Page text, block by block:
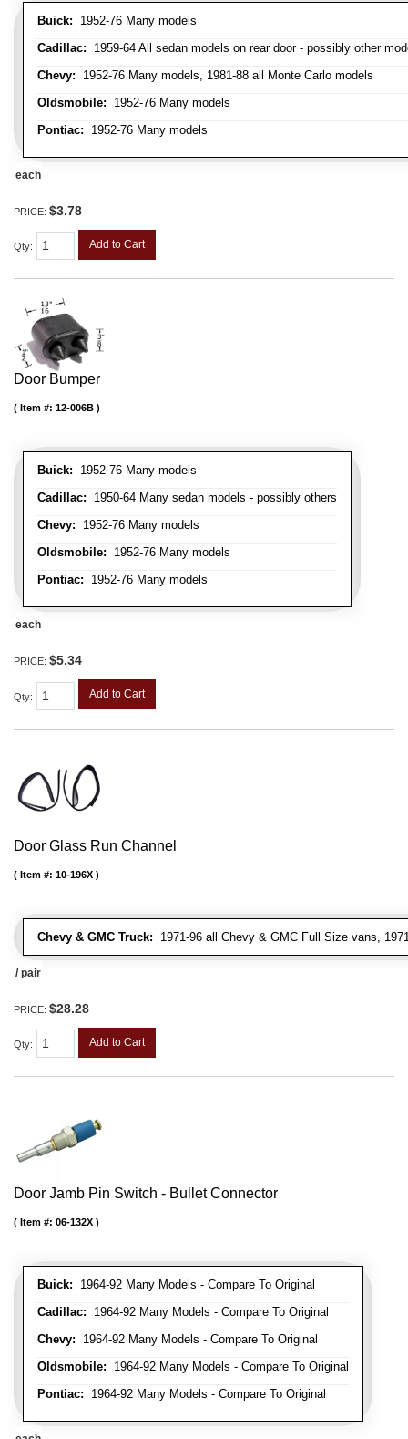
Buick: 1952-76 Many models
Cadillac: 1959-64 All sedan models on rear door - possibly other
Chevy: 1952-76 Many models, 1981-88 all Monte Carlo models
Oldsmobile: 1952-76 Many models
Pontiac: 1952-76 Many models
each
PRICE: $3.78
Qty: Add to Cart
Door Bumper
Buick: 1952-76 Many models
Cadillac: 1950-64 Many sedan models - possibly others
Chevy: 1952-76 Many models
Oldsmobile: 1952-76 Many models
Pontiac: 1952-76 Many models
Item #: 12-006B
each
PRICE: $5.34
Qty: Add to Cart
Door Glass Run Channel
Chevy & GMC Truck: 1971-96 all Chevy & GMC Full Size vans,
Item #: 10-196X
/ pair
PRICE: $28.28
Qty: Add to Cart
Door Jamb Pin Switch - Bullet Connector
Buick: 1964-92 Many Models - Compare To Original
Cadillac: 1964-92 Many Models - Compare To Original
Chevy: 1964-92 Many Models - Compare To Original
Oldsmobile: 1964-92 Many Models - Compare To Original
Pontiac: 1964-92 Many Models - Compare To Original
Item #: 06-132X